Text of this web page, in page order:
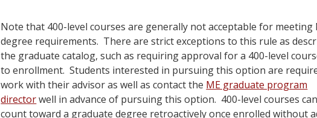
Note that 400-level courses are generally not acceptable for meeting
degree requirements. There are strict exceptions to this rule as
the graduate catalog, such as requiring approval for a 400-level
to enrollment. Students interested in pursuing this option are
work with their advisor as well as contact the ME graduate program
directorwell in advance of pursuing this option. 400-level courses
count toward a graduate degree retroactively once enrolled without